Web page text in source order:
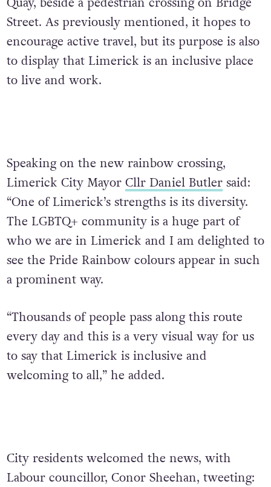
Street. As previously mentioned, it hopes to
encourage active travel, but its purpose is also
to display that Limerick is an inclusive place
to live and work.
Speaking on the new rainbow crossing,
Limerick City Mayor Cllr Daniel Butlersaid:
“One of Limerick’s strengths is its diversity.
The LGBTQ+ community is a huge part of
who we are in Limerick and I am delighted to
see the Pride Rainbow colours appear in such
a prominent way.
“Thousands of people pass along this route
every day and this is a very visual way for us
to say that Limerick is inclusive and
welcoming to all,” he added.
City residents welcomed the news, with
Labour councillor, Conor Sheehan, tweeting: